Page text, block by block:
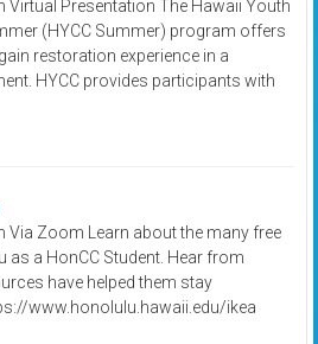
Virtual Presentation The Hawaii Youth
(HYCC Summer) program offers
restoration experience in a
HYCC provides participants with
Via Zoom Learn about the many free
as a HonCC Student. Hear from
have helped them stay
www.honolulu.hawaii.edu/ikea